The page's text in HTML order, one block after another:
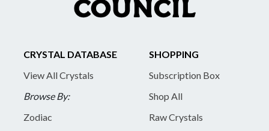
CRYSTAL DATABASE
View All Crystals
Browse By:
Zodiac
SHOPPING
Subscription Box
Shop All
Raw Crystals